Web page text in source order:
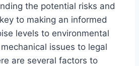
the potential risks and
to making an informed
levels to environmental
issues to legal
are several factors to